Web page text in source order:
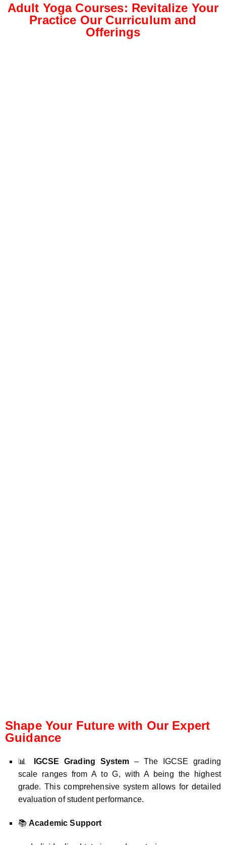
Adult Yoga Courses: Revitalize Your
Practice Our Curriculum and
Offerings
Shape Your Future with Our Expert
Guidance
📊 IGCSE Grading System – The IGCSE grading
scale ranges from A to G, with A being the highest
grade. This comprehensive system allows for detailed
evaluation of student performance.
📚 Academic Support